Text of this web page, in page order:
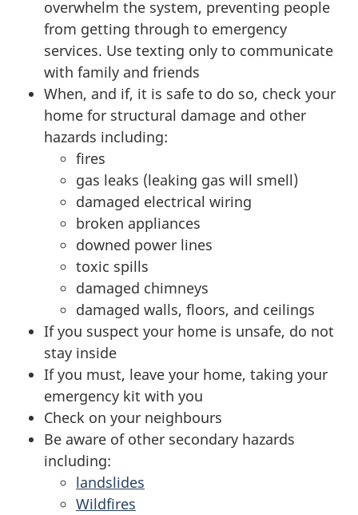
overwhelm the system, preventing people
from getting through to emergency
services. Use texting only to communicate
with family and friends
When, and if, it is safe to do so, check your
home for structural damage and other
hazards including:
fires
gas leaks (leaking gas will smell)
damaged electrical wiring
broken appliances
downed power lines
toxic spills
damaged chimneys
damaged walls, floors, and ceilings
If you suspect your home is unsafe, do not
stay inside
If you must, leave your home, taking your
emergency kit with you
Check on your neighbours
Be aware of other secondary hazards
including:
landslides
Wildfires